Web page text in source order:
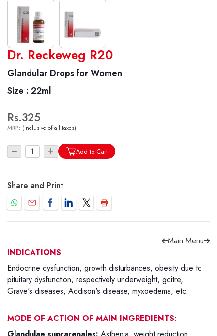
World famous Specialities R-series
Biochemic Tablets
Biocombination Tablets
Homoeo Tablets
Dilutions
Tonics
Dr. Reckeweg Travel Bag
Forgot password? Sign Up
Dr. Reckeweg R20
Glandular Drops for Women
Size : 22ml
Rs.325
MRP: (Inclusive of all taxes)
Add to Cart
Share and Print
Main Menu
INDICATIONS
Endocrine dysfunction, growth disturbances, obesity due to
pituitary dysfunction, respectively underweight, goitre,
Grave's diseases, Addison's disease, myxoedema, etc.
MODE OF ACTION OF MAIN INGREDIENTS:
Glandulae suprarenales: Asthenia, weight reduction,